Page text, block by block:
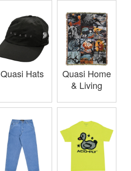
Quasi Hats
Quasi Home
& Living